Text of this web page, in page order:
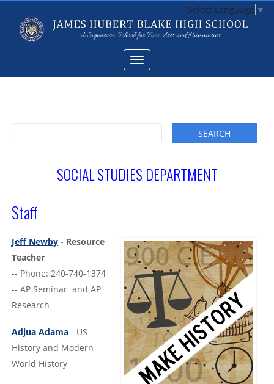
Select Language ▼
SOCIAL STUDIES DEPARTMENT
Staff
Jeff Newby - Resource
Teacher
-- Phone: 240-740-1374
-- AP Seminar and AP
Research
Adjua Adama - US
History and Modern
World History